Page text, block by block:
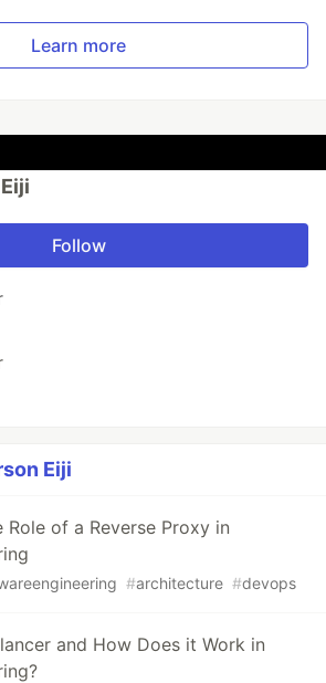
Learn more
Follow
Eiji
of a Reverse Proxy in
#architecture #devops
and How Does it Work in